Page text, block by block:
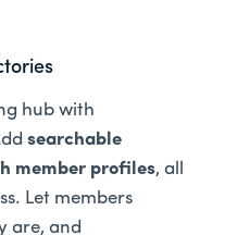
hub with
searchable
member profiles, all
Let members
are, and